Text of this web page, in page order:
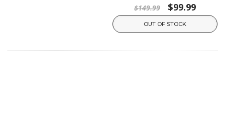
$149.99 $99.99
OUT OF STOCK